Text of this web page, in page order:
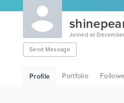
Joined at
Send Message
Profile Portfolio